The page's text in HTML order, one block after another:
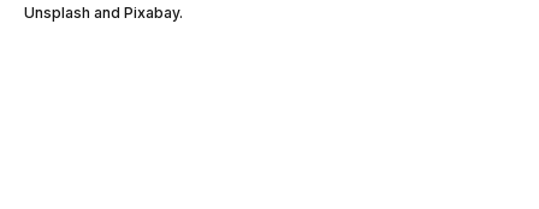
Unsplash and Pixabay.